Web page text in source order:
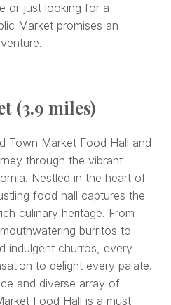
or just looking for a
Market promises an
(3.9 miles)
Town Market Food Hall and
through the vibrant
Nestled in the heart of
food hall captures the
culinary heritage. From
burritos to
indulgent churros, every
to delight every palate.
and diverse array of
Food Hall is a must-